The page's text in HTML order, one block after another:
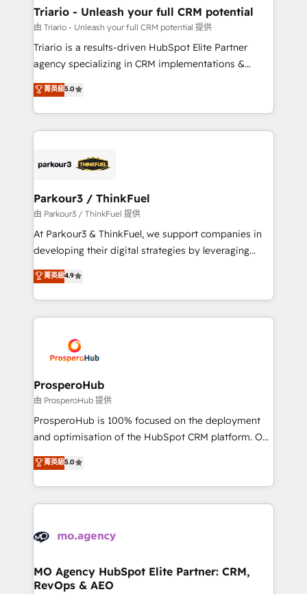
dedicated to HubSpot and with an experienced
team (50+), we work with reputable companies in
B2B sectors such as manufacturing, SaaS and
business services. We prepare a customized
impact of your digital transformation, including a
detailed financial rationale with a focus on ROI and
embark on a transformational journey that sets your
business up for long-term success. Unlock your
Triario - Unleash your full CRM potential
由 Triario - Unleash your full CRM potential 提供
Triario is a results-driven HubSpot Elite Partner
agency specializing in CRM implementations &
migrations, Revenue Operations, Custom
Integrations, Custom AI agents and AI-ready Website
Design With over 15 years of experience, we help
companies bridge the gap between marketing, sales,
data hygiene, and tailored HubSpot solutions. Our
a global consultancy with the care and agility of a
boutique firm. At Triario, we’re big enough to deliver
but small enough to listen. Our Services: HubSpot
implementations & data migration Custom AI agents
Website design Let’s turn your CRM into your growth
engine!
菁英級5.0
Parkour3 / ThinkFuel
由 Parkour3 / ThinkFuel 提供
At Parkour3 & ThinkFuel, we support companies in
developing their digital strategies by leveraging
technologies and automating their marketing and
sales processes to generate growth. Our offer spans
from Strategy to Operations. We specialize in CRM
onboarding and implementation, web design, sales
extensive experience working with tech companies
and manufacturers since 2002, we are committed to
empowering our clients and developing their
autonomy. Get to grips with HubSpot through
guided implementation and seamless integration of
the CRM platform into your digital ecosystem. Would
marketing strategy? We'll provide support tailored
to your needs and sales objectives. With 125+
Accreditations. Based in Canada (coast to coast), our
services are offered in both English & French.
菁英級4.9
ProsperoHub
由 ProsperoHub 提供
ProsperoHub is 100% focused on the deployment
and optimisation of the HubSpot CRM platform. Our
highly experienced team of solutions experts will
ensure that you achieve maximum adoption and
ROI from your HubSpot investment. Use our
extensive HubSpot, sales, marketing, service and
HubSpot journey, design and implement your
infrastructure to life. Our collaborative approach
keeps you in control whilst we plan and support the
菁英級5.0
MO Agency HubSpot Elite Partner: CRM,
RevOps & AEO